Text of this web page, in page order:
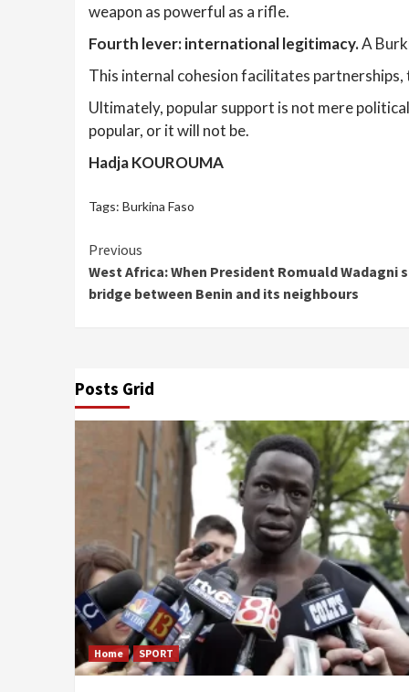
weapon as powerful as a rifle.
Fourth lever: international legitimacy.A
This internal cohesion facilitates
Ultimately, popular support is not mere
popular, or it will not be.
Hadja KOUROUMA
Tags: Burkina Faso
Continue
Reading
Previous
West Africa: When President Romuald
bridge between Benin and its neighbours
Posts Grid
Home SPORT